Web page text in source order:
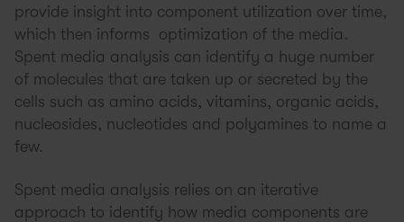
provide insight into component utilization over time,
which then informs optimization of the media.
Spent media analysis can identify a huge number
of molecules that are taken up or secreted by the
cells such as amino acids, vitamins, organic acids,
nucleosides, nucleotides and polyamines to name a
few.
Spent media analysis relies on an iterative
approach to identify how media components are